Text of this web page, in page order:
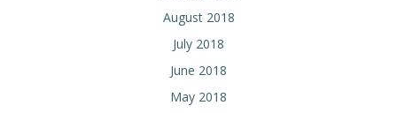
August 2018
July 2018
June 2018
May 2018